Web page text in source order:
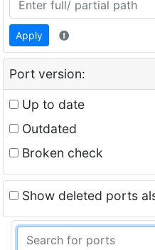
Apply
Port version:
Up to date
Outdated
Broken check
Show deleted ports